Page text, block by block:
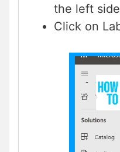
the left
Click on